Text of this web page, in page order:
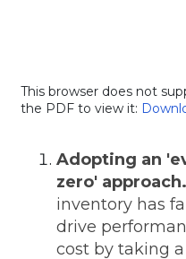
This browser does not
the PDF to view it:
Adopting an
zero' approach.
inventory has
drive
cost by taking